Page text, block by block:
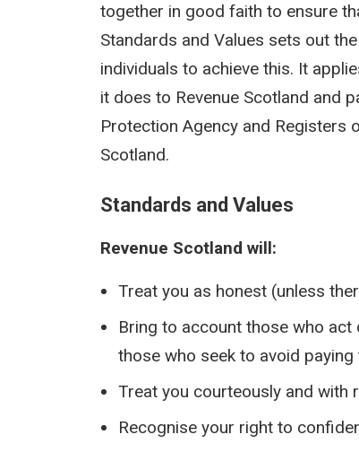
together in good faith to ensure
Standards and Values sets out
individuals to achieve this. It
it does to Revenue Scotland and
Protection Agency and Registers
Scotland.
Standards and Values
Revenue Scotland will:
Treat you as honest (unless
Bring to account those who act
those who seek to avoid paying
Treat you courteously and with
Recognise your right to